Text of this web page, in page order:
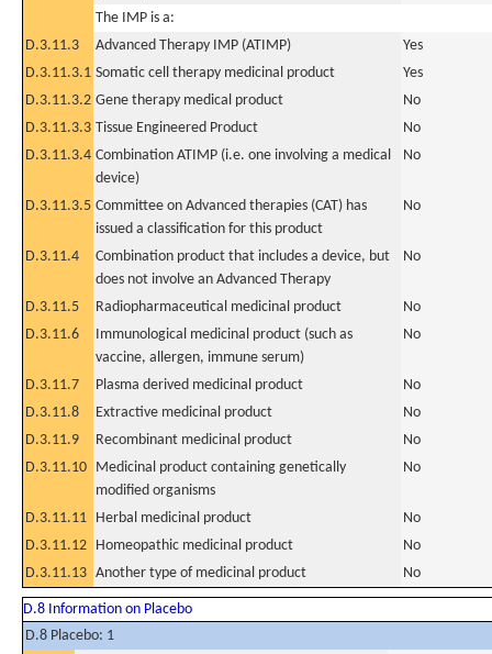
The IMP is a:
D.3.11.3
Advanced Therapy IMP (ATIMP)
Yes
D.3.11.3.1 Somatic cell therapy medicinal product
Yes
D.3.11.3.2 Gene therapy medical product
No
D.3.11.3.3 Tissue Engineered Product
No
D.3.11.3.4 Combination ATIMP (i.e. one involving a medical
device)
No
D.3.11.3.5 Committee on Advanced therapies (CAT) has
issued a classification for this product
No
D.3.11.4
Combination product that includes a device, but
does not involve an Advanced Therapy
No
D.3.11.5 Radiopharmaceutical medicinal product
No
D.3.11.6
Immunological medicinal product (such as
vaccine, allergen, immune serum)
No
D.3.11.7 Plasma derived medicinal product
No
D.3.11.8
Extractive medicinal product
No
D.3.11.9
Recombinant medicinal product
No
D.3.11.10 Medicinal product containing genetically
modified organisms
No
D.3.11.11 Herbal medicinal product
No
D.3.11.12 Homeopathic medicinal product
No
D.3.11.13 Another type of medicinal product No
D.8 Information on Placebo
D.8 Placebo: 1